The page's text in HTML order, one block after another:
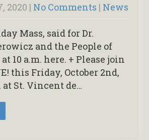
2020 | No Comments | News
Mass, said for Dr.
and the People of
10 a.m. here. + Please join
this Friday, October 2nd,
at St. Vincent de…